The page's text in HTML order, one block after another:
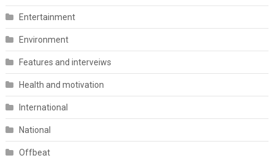
Entertainment
Environment
Features and interveiws
Health and motivation
International
National
Offbeat